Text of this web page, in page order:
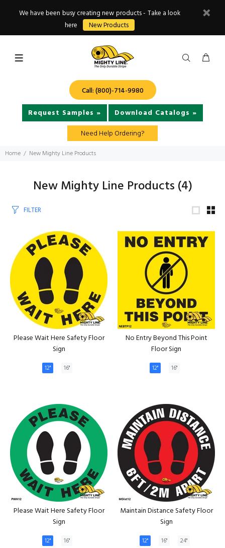
We have been busy creating new products - Take a look
here
New Products
Call: (800)-714-9980
Request Samples »
Download Catalogs »
Need Help Ordering?
Home New Mighty Line Products
New Mighty Line Products (4)
FILTER
Please Wait Here Safety Floor
Sign
12" 16"
No Entry Beyond This Point
Floor Sign
12" 16"
Please Wait Here Safety Floor
Sign
12" 16"
Maintain Distance Safety Floor
Sign
12" 16" 24"